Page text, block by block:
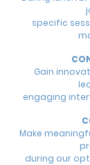
specific
Gain
engaging
Make
during our